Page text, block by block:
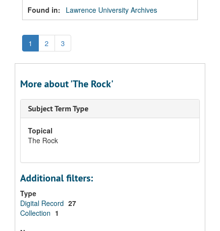
Found in:
Lawrence University Archives
1 2 3
More about 'The Rock'
Subject Term Type
Topical
The Rock
Additional filters:
Type
Digital Record 27
Collection 1